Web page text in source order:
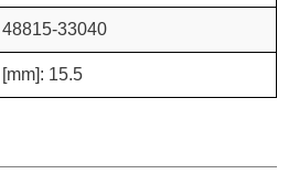
48815-33040
[mm]: 15.5